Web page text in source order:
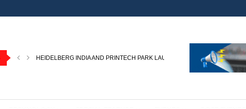
PEKU FOLIEN UPGRADES PACKAGING FILM PRODUCTION WITH NEW...